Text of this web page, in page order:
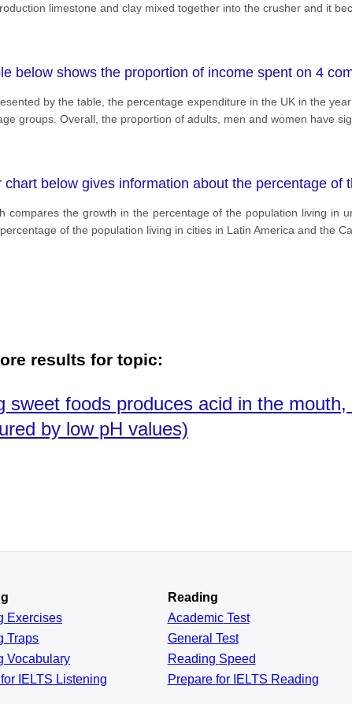
limestone and clay mixed together into the crusher and it
below shows the proportion of income spent on 4
by the table, the percentage expenditure in the UK in the
groups. Overall, the proportion of adults, men and women have
chart below gives information about the percentage
compares the growth in the percentage of the population living in
of the population living in cities in Latin America and the
results for topic:
sweet foods produces acid in the
by low pH values)
Exercises
Traps
Vocabulary
IELTS Listening
Reading
AcademicTest
General Test
Reading Speed
Prepare for IELTS Reading